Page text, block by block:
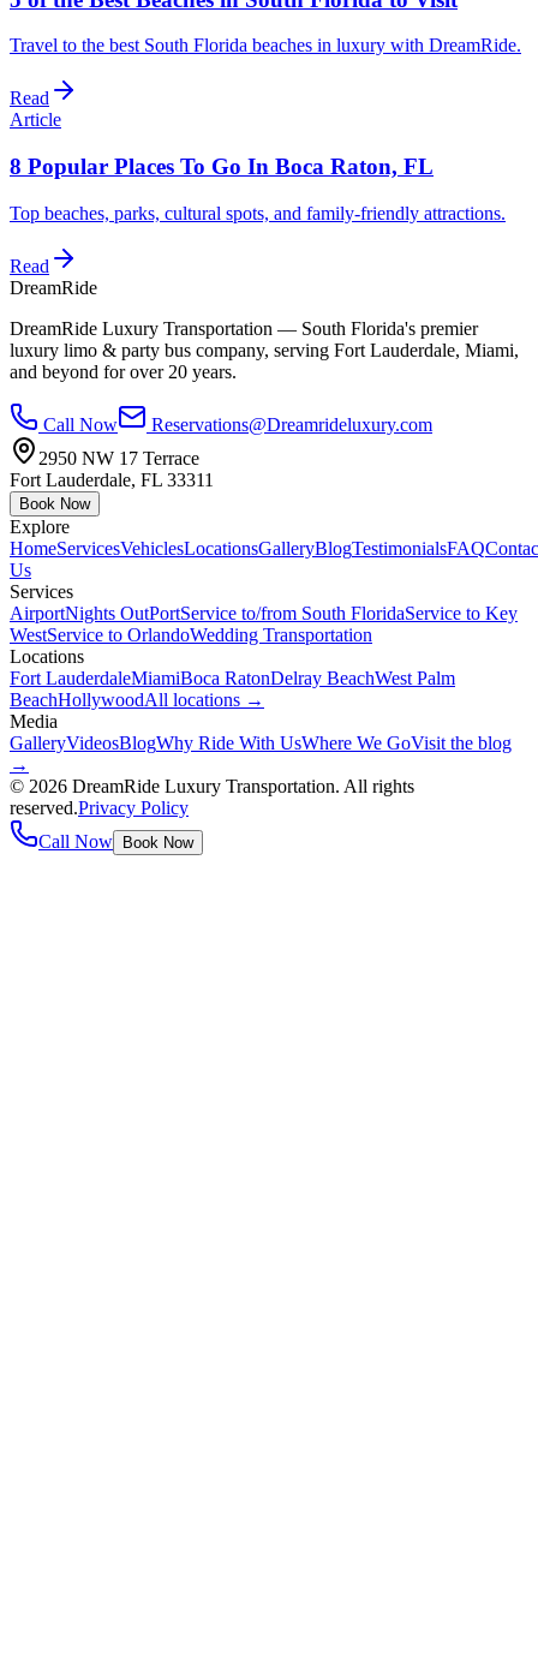
Travel to the best South Florida beaches in luxury with DreamRide.
Read
Article
8 Popular Places To Go In Boca Raton, FL
Top beaches, parks, cultural spots, and family-friendly attractions.
Read
DreamRide
DreamRide Luxury Transportation — South Florida's premier
luxury limo & party bus company, serving Fort Lauderdale, Miami,
and beyond for over 20 years.
Call Now
Reservations@Dreamrideluxury.com
2950 NW 17 Terrace
Fort Lauderdale, FL 33311
Book Now
Explore
HomeServicesVehiclesLocationsGalleryBlogTestimonialsFAQ
Us
Services
AirportNights OutPortService to/from South FloridaService to Key
WestService to OrlandoWedding Transportation
Locations
Fort LauderdaleMiamiBoca RatonDelray BeachWest Palm
BeachHollywoodAll locations →
Media
GalleryVideosBlogWhy Ride With UsWhere We GoVisit the blog
→
© 2026 DreamRide Luxury Transportation. All rights
reserved.Privacy Policy
Call Now
Book Now